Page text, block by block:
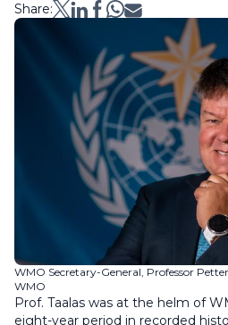
Share:
WMO Secretary-General, Professor
WMO
Prof. Taalas was at the helm of
eight-year period in recorded